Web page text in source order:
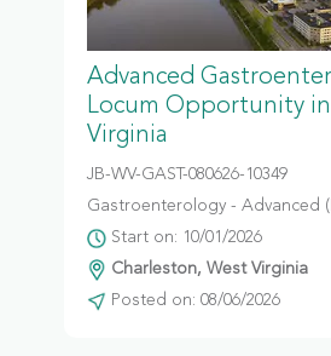
Advanced
Locum Opportunity
Virginia
JB-WV-GAST-080626-10349
Gastroenterology - Advanced
Start on: 10/01/2026
Charleston, West Virginia
Posted on: 08/06/2026